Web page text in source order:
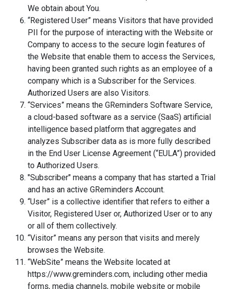
We obtain about You.
“Registered User” means Visitors that have provided
PII for the purpose of interacting with the Website or
Company to access to the secure login features of
the Website that enable them to access the Services,
having been granted such rights as an employee of a
company which is a Subscriber for the Services.
Authorized Users are also Visitors.
“Services” means the GReminders Software Service,
a cloud-based software as a service (SaaS) artificial
intelligence based platform that aggregates and
analyzes Subscriber data as is more fully described
in the End User License Agreement (“EULA”) provided
to Authorized Users.
"Subscriber" means a company that has started a Trial
and has an active GReminders Account.
“User” is a collective identifier that refers to either a
Visitor, Registered User or, Authorized User or to any
or all of them collectively.
“Visitor” means any person that visits and merely
browses the Website.
“WebSite” means the Website located at
https://www.greminders.com, including other media
forms, media channels, mobile website or mobile